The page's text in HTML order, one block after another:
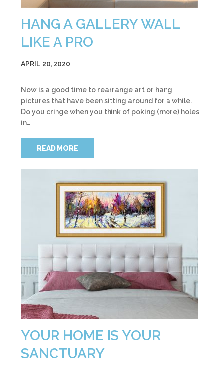
HANG A GALLERY WALL
LIKE A PRO
APRIL 20, 2020
Now is a good time to rearrange art or hang
pictures that have been sitting around for a while.
Do you cringe when you think of poking (more) holes
in…
READ MORE
YOUR HOME IS YOUR
SANCTUARY